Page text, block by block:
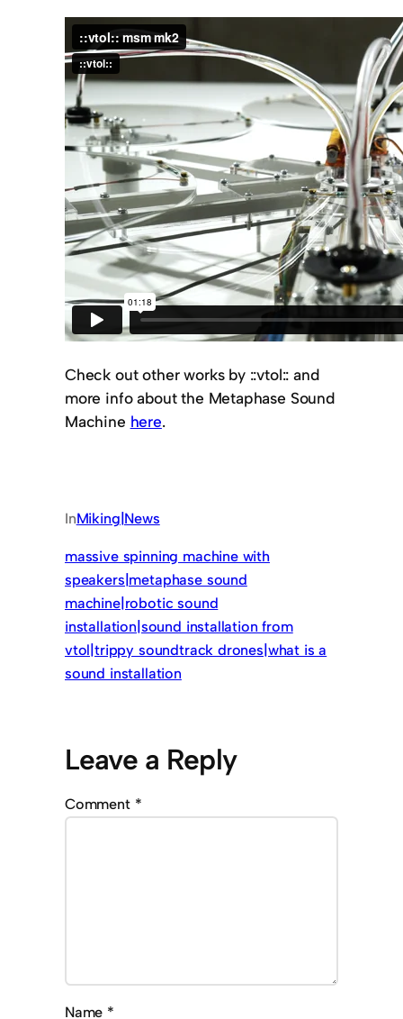
Check out other works by ::vtol:: and
more info about the Metaphase Sound
Machine here.
InMiking|News
massive spinning machine with
speakers|metaphase sound
machine|robotic sound
installation|sound installation from
vtol|trippy soundtrack drones|what is a
sound installation
Leave a Reply
Comment *
Name *